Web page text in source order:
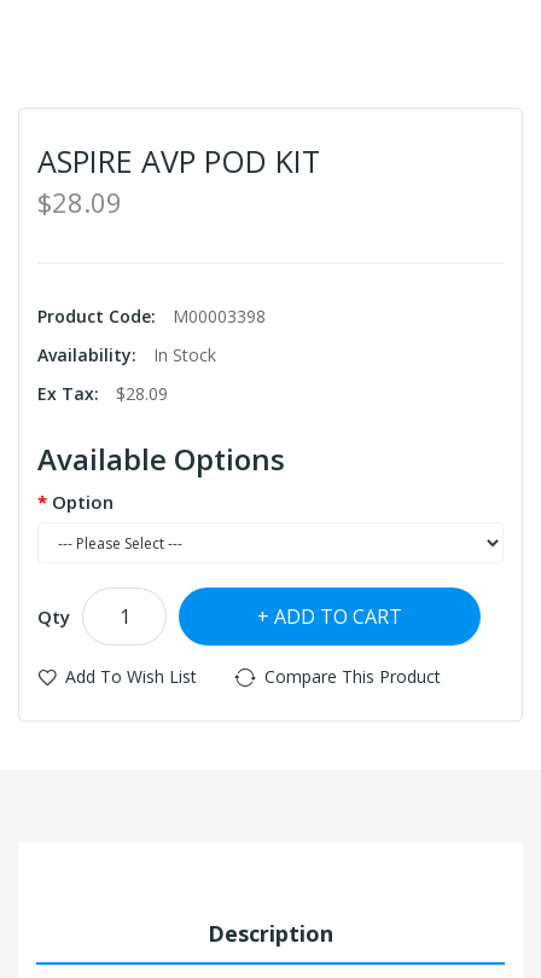
ASPIRE AVP POD KIT
$28.09
Product Code:
M00003398
Availability:
In Stock
Ex Tax:
$28.09
Available Options
Option
Qty ADD TO CART
Add To Wish List Compare This Product
Description